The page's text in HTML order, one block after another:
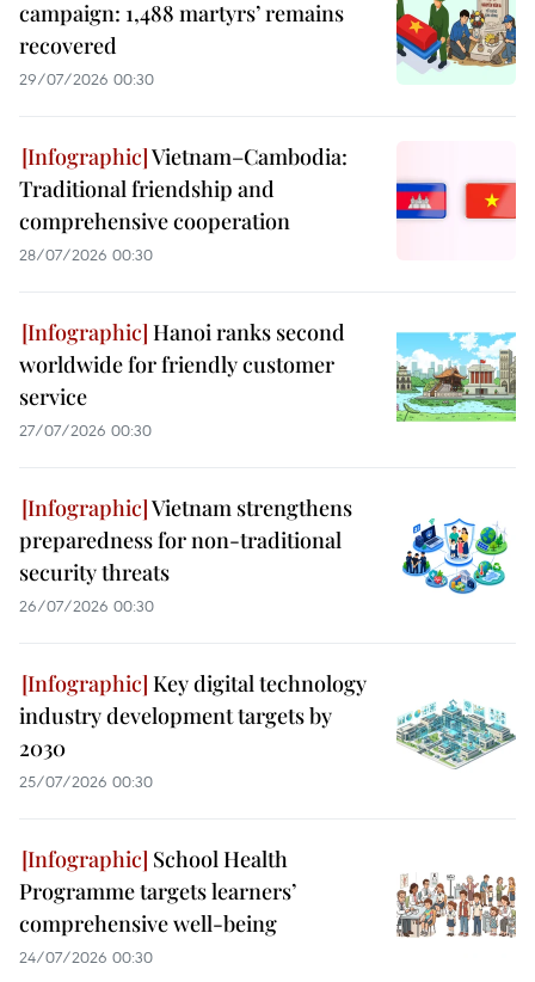
campaign: 1,488 martyrs’ remains
recovered
29/07/2026 00:30
Vietnam–Cambodia:
Traditional friendship and
comprehensive cooperation
28/07/2026 00:30
Hanoi ranks second
worldwide for friendly customer
service
27/07/2026 00:30
Vietnam strengthens
preparedness for non-traditional
security threats
26/07/2026 00:30
Key digital technology
industry development targets by
2030
25/07/2026 00:30
School Health
Programme targets learners’
comprehensive well-being
24/07/2026 00:30